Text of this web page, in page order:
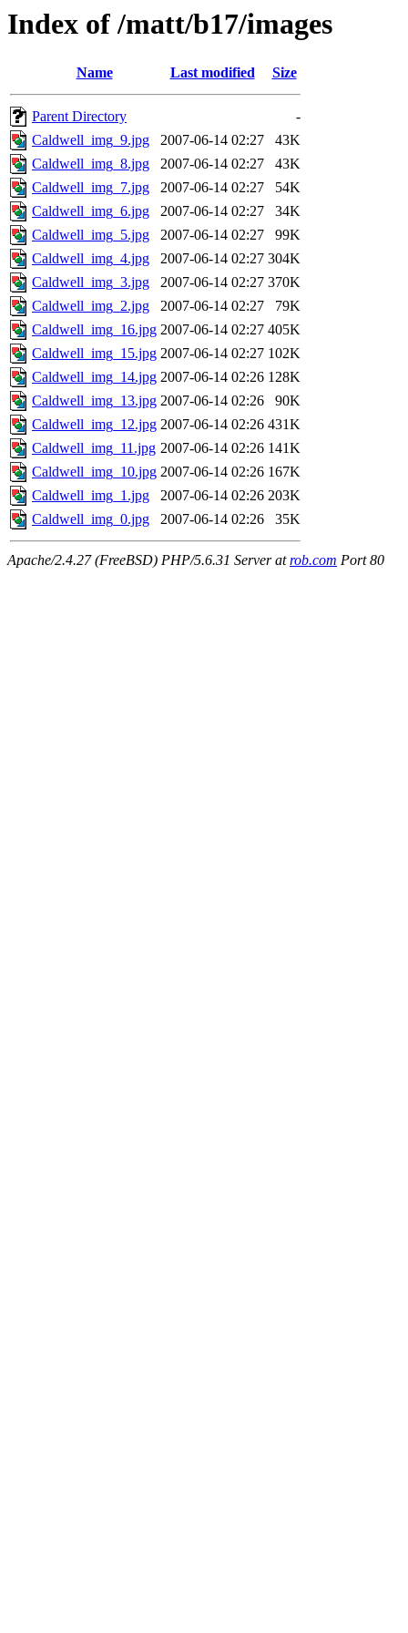
Index of /matt/b17/images
Name Last modified Size
Parent Directory
-
Caldwell_img_9.jpg
2007-06-14 02:27
43K
Caldwell_img_8.jpg
2007-06-14 02:27
43K
Caldwell_img_7.jpg
2007-06-14 02:27
54K
Caldwell_img_6.jpg
2007-06-14 02:27
34K
Caldwell_img_5.jpg
2007-06-14 02:27
99K
Caldwell_img_4.jpg
2007-06-14 02:27 304K
Caldwell_img_3.jpg
2007-06-14 02:27 370K
Caldwell_img_2.jpg
2007-06-14 02:27
79K
Caldwell_img_16.jpg 2007-06-14 02:27 405K
Caldwell_img_15.jpg 2007-06-14 02:27 102K
Caldwell_img_14.jpg 2007-06-14 02:26 128K
Caldwell_img_13.jpg 2007-06-14 02:26
90K
Caldwell_img_12.jpg 2007-06-14 02:26 431K
Caldwell_img_11.jpg 2007-06-14 02:26 141K
Caldwell_img_10.jpg 2007-06-14 02:26 167K
Caldwell_img_1.jpg
2007-06-14 02:26 203K
Caldwell_img_0.jpg
2007-06-14 02:26 35K
Apache/2.4.27 (FreeBSD) PHP/5.6.31 Server atrob.com Port 80